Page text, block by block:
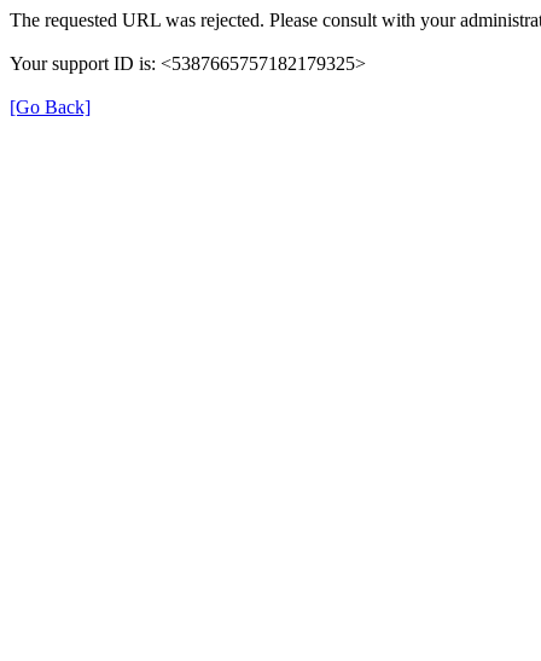
The requested URL was rejected. Please consult with your
Your support ID is: <5387665757182179325>
[Go Back]